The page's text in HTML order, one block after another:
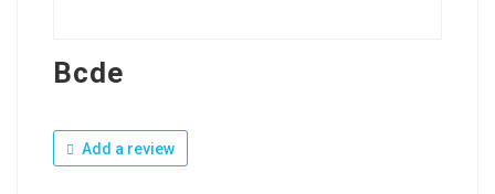
Bcde
Add a review